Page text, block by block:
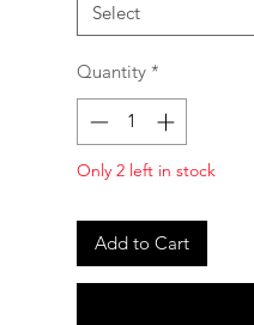
Select
Quantity *
Only 2 left in stock
Add to Cart